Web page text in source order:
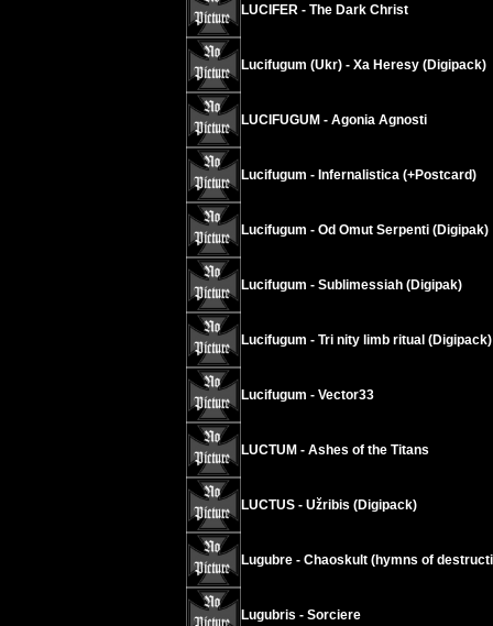
LUCIFER - The Dark Christ
Lucifugum (Ukr) - Xa Heresy (Digipack)
LUCIFUGUM - Agonia Agnosti
Lucifugum - Infernalistica (+Postcard)
Lucifugum - Od Omut Serpenti (Digipak)
Lucifugum - Sublimessiah (Digipak)
Lucifugum - Tri nity limb ritual (Digipack)
Lucifugum - Vector33
LUCTUM - Ashes of the Titans
LUCTUS - Užribis (Digipack)
Lugubre - Chaoskult (hymns of
Lugubris - Sorciere